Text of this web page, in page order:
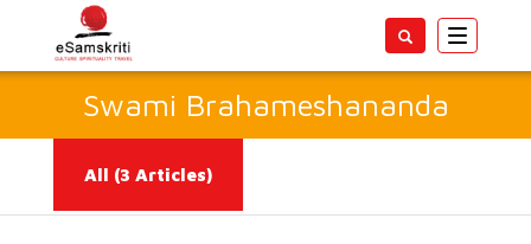
Toggle
Swami Brahameshananda
All (3 Articles)